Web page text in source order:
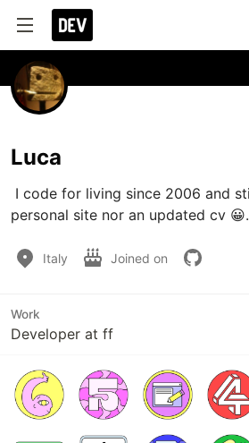
Luca
personal site nor an updated cv 😀.
Italy Joined on
Work
Developer at ff